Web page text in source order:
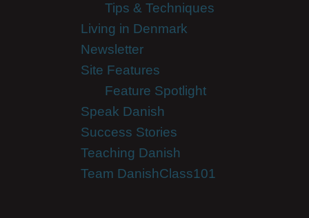
Tips & Techniques
Living in Denmark
Newsletter
Site Features
Feature Spotlight
Speak Danish
Success Stories
Teaching Danish
Team DanishClass101